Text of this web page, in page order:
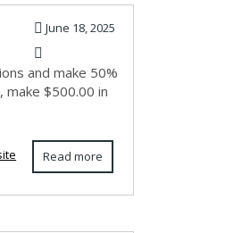
June 18, 2025
and make 50%
$500.00 in
Read more